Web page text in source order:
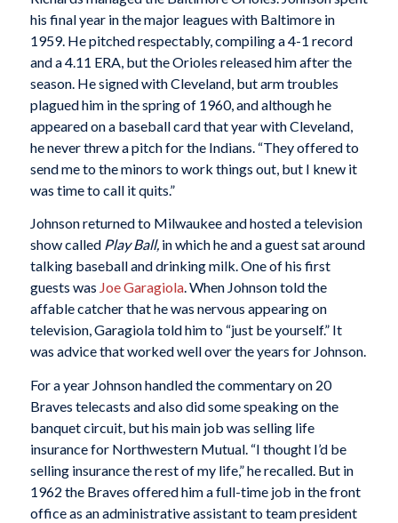
his final year in the major leagues with Baltimore in
1959. He pitched respectably, compiling a 4-1 record
and a 4.11 ERA, but the Orioles released him after the
season. He signed with Cleveland, but arm troubles
plagued him in the spring of 1960, and although he
appeared on a baseball card that year with Cleveland,
he never threw a pitch for the Indians. “They offered to
send me to the minors to work things out, but I knew it
was time to call it quits.”
Johnson returned to Milwaukee and hosted a television
show called Play Ball,in which he and a guest sat around
talking baseball and drinking milk. One of his first
guests was Joe Garagiola. When Johnson told the
affable catcher that he was nervous appearing on
television, Garagiola told him to “just be yourself.” It
was advice that worked well over the years for Johnson.
For a year Johnson handled the commentary on 20
Braves telecasts and also did some speaking on the
banquet circuit, but his main job was selling life
insurance for Northwestern Mutual. “I thought I’d be
selling insurance the rest of my life,” he recalled. But in
1962 the Braves offered him a full-time job in the front
office as an administrative assistant to team president